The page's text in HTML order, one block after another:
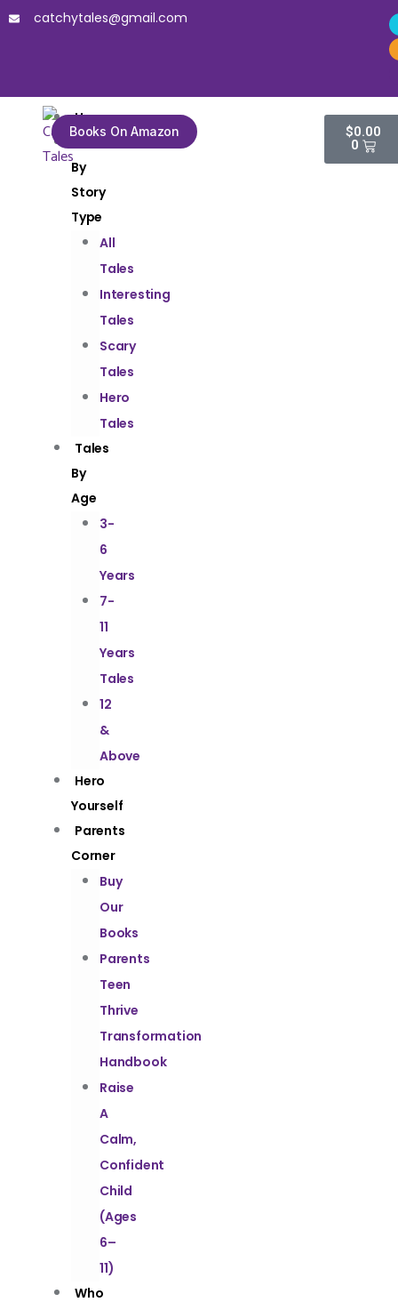
catchytales@gmail.com
Home
By
Story
Type
All
Tales
Interesting
Tales
Scary
Tales
Hero
Tales
Tales
By
Age
3-
6
Years
7-
11
Years
Tales
12
&
Above
Hero
Yourself
Parents
Corner
Buy
Our
Books
Parents
Teen
Thrive
Transformation
Handbook
Raise
A
Calm,
Confident
Child
(Ages
6–
11)
Who
Books On Amazon $0.00
0